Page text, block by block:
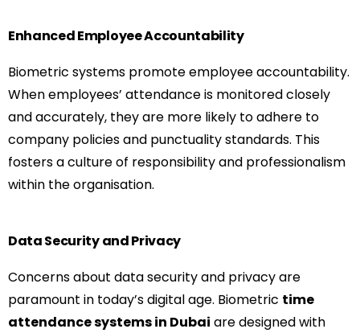
Enhanced Employee Accountability
Biometric systems promote employee accountability.
When employees’ attendance is monitored closely
and accurately, they are more likely to adhere to
company policies and punctuality standards. This
fosters a culture of responsibility and professionalism
within the organisation.
Data Security and Privacy
Concerns about data security and privacy are
paramount in today’s digital age. Biometric time
attendance systems in Dubai are designed with